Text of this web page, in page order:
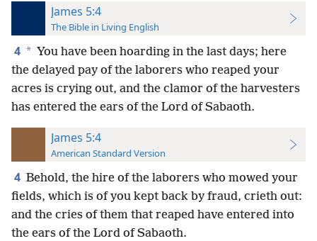
James 5:4
The Bible in Living English
4 * You have been hoarding in the last days; here
the delayed pay of the laborers who reaped your
acres is crying out, and the clamor of the harvesters
has entered the ears of the Lord of Sabaoth.
James 5:4
American Standard Version
4 Behold, the hire of the laborers who mowed your
fields, which is of you kept back by fraud, crieth out:
and the cries of them that reaped have entered into
the ears of the Lord of Sabaoth.